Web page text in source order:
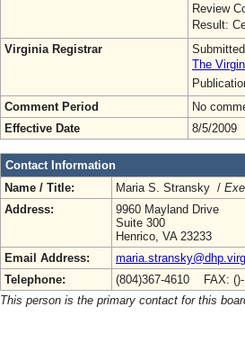
Review
Result:
Virginia Registrar
The
Comment Period
No
Effective Date
8/5/2009
Contact Information
Name / Title:
Maria S. Stransky /
Address:
9960 Mayland Drive
Suite 300
Henrico, VA 23233
Email Address:
Telephone:
(804)367-4610 FAX:
This person is the primary contact for this